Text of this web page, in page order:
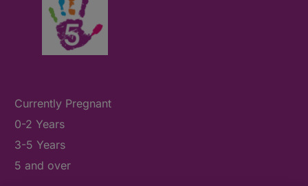
Currently Pregnant
0-2 Years
3-5 Years
5 and over